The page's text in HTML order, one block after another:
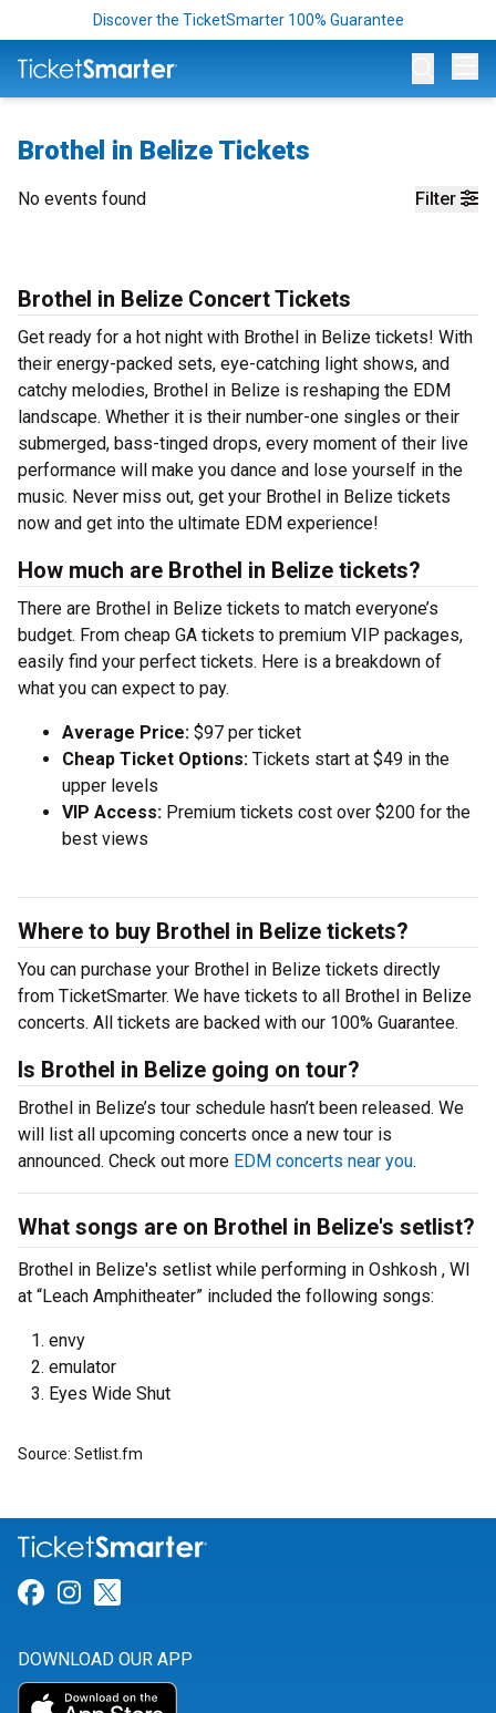
Discover the TicketSmarter 100% Guarantee
Brothel in Belize Tickets
Filter
No events found
Brothel in Belize Concert Tickets
Get ready for a hot night with Brothel in Belize tickets! With
their energy-packed sets, eye-catching light shows, and
catchy melodies, Brothel in Belize is reshaping the EDM
landscape. Whether it is their number-one singles or their
submerged, bass-tinged drops, every moment of their live
performance will make you dance and lose yourself in the
music. Never miss out, get your Brothel in Belize tickets
now and get into the ultimate EDM experience!
How much are Brothel in Belize tickets?
There are Brothel in Belize tickets to match everyone’s
budget. From cheap GA tickets to premium VIP packages,
easily find your perfect tickets. Here is a breakdown of
what you can expect to pay.
Average Price: $97 per ticket
Cheap Ticket Options: Tickets start at $49 in the
upper levels
VIP Access: Premium tickets cost over $200 for the
best views
Where to buy Brothel in Belize tickets?
You can purchase your Brothel in Belize tickets directly
from TicketSmarter. We have tickets to all Brothel in Belize
concerts. All tickets are backed with our 100% Guarantee.
Is Brothel in Belize going on tour?
Brothel in Belize’s tour schedule hasn’t been released. We
will list all upcoming concerts once a new tour is
announced. Check out more EDM concerts near you.
What songs are on Brothel in Belize's setlist?
Brothel in Belize's setlist while performing in Oshkosh , WI
at “Leach Amphitheater” included the following songs:
envy
emulator
Eyes Wide Shut
Source: Setlist.fm
Link for Facebook
Link for Instagram
DOWNLOAD OUR APP